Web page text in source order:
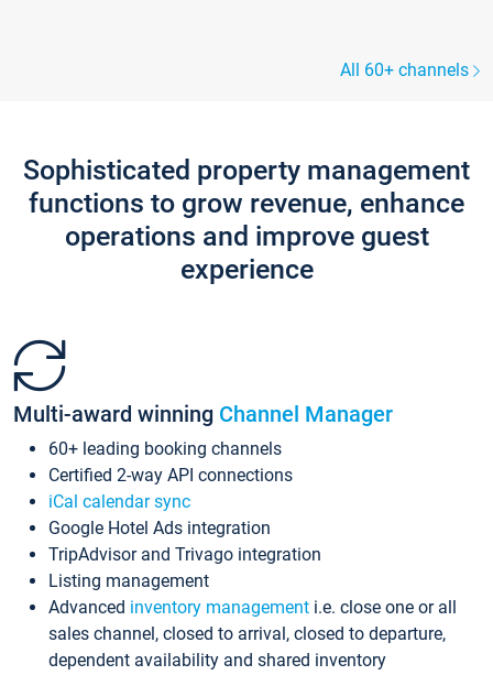
All 60+ channels
Sophisticated property management
functions to grow revenue, enhance
operations and improve guest
experience
Multi-award winning Channel Manager
60+ leading booking channels
Certified 2-way API connections
iCal calendar sync
Google Hotel Ads integration
TripAdvisor and Trivago integration
Listing management
Advanced inventory management i.e. close one or all
sales channel, closed to arrival, closed to departure,
dependent availability and shared inventory